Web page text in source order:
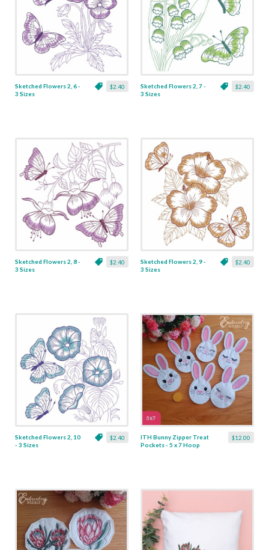
$2.40
Sketched Flowers 2, 6 -
3 Sizes
$2.40
Sketched Flowers 2, 7 -
3 Sizes
$2.40
Sketched Flowers 2, 8 -
3 Sizes
$2.40
Sketched Flowers 2, 9 -
3 Sizes
$2.40
Sketched Flowers 2, 10
- 3 Sizes
$12.00
ITH Bunny Zipper Treat
Pockets - 5 x 7 Hoop